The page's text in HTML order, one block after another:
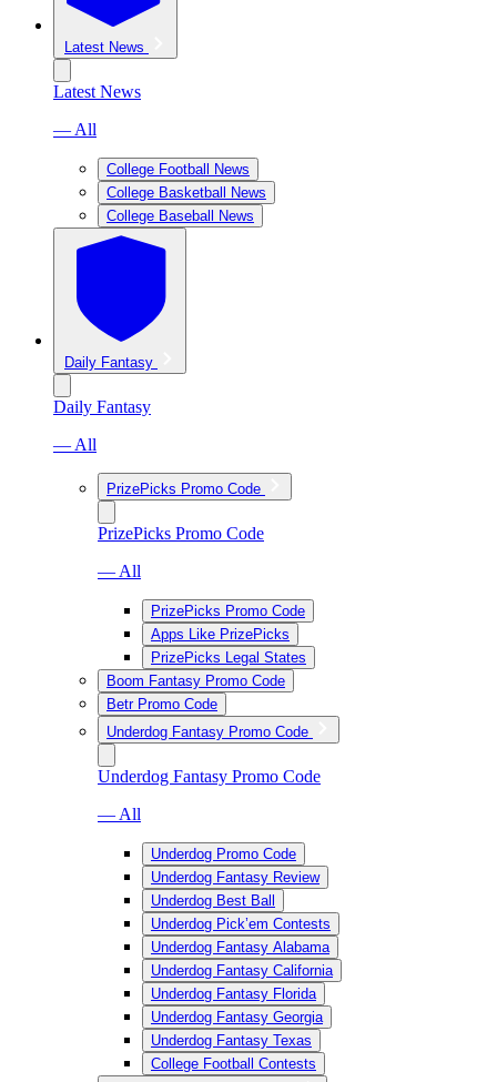
Latest News
Latest News
— All
College Football News
College Basketball News
College Baseball News
Daily Fantasy
Daily Fantasy
— All
PrizePicks Promo Code
PrizePicks Promo Code
— All
PrizePicks Promo Code
Apps Like PrizePicks
PrizePicks Legal States
Boom Fantasy Promo Code
Betr Promo Code
Underdog Fantasy Promo Code
Underdog Fantasy Promo Code
— All
Underdog Promo Code
Underdog Fantasy Review
Underdog Best Ball
Underdog Pick’em Contests
Underdog Fantasy Alabama
Underdog Fantasy California
Underdog Fantasy Florida
Underdog Fantasy Georgia
Underdog Fantasy Texas
College Football Contests